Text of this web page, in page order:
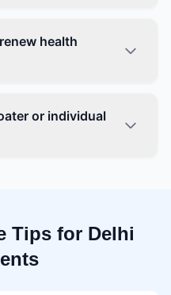
health
or individual
Tips for Delhi